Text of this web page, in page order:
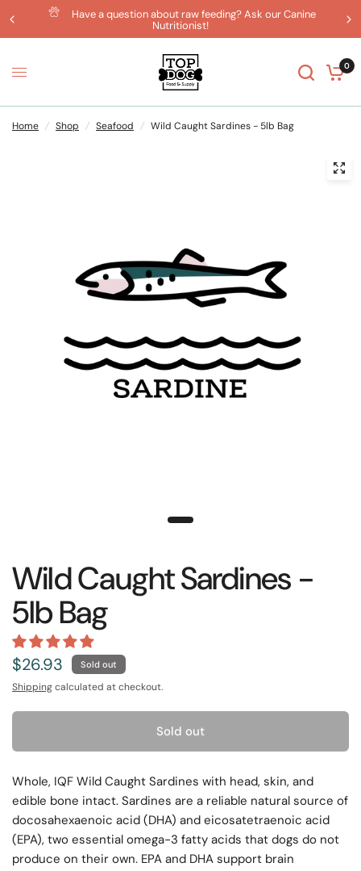
Have a question about raw feeding? Ask our Canine
Nutritionist!
0
Home / Shop / Seafood / Wild Caught Sardines - 5lb Bag
Wild Caught Sardines -
5lb Bag
$26.93 Sold out
Shippingcalculated at checkout.
Sold out
Whole, IQF Wild Caught Sardines with head, skin, and
edible bone intact. Sardines are a reliable natural source of
docosahexaenoic acid (DHA) and eicosatetraenoic acid
(EPA), two essential omega-3 fatty acids that dogs do not
produce on their own. EPA and DHA support brain